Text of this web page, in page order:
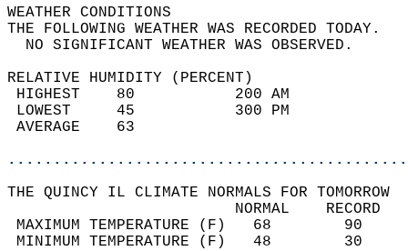
WEATHER
THE FOLLOWING WEATHER
NO SIGNIFICANT
RELATIVE HUMIDITY (PERCENT)
HIGHEST    80
LOWEST     45
THE QUINCY IL CLIMATE NORMALS FOR TOMORROW
MAXIMUM TEMPERATURE
MINIMUM TEMPERATURE